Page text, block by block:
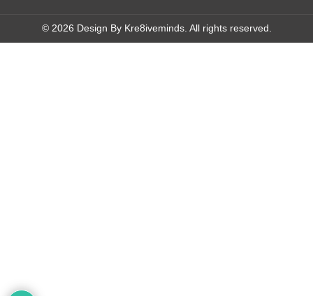
© 2026 Design By Kre8iveminds. All rights reserved.